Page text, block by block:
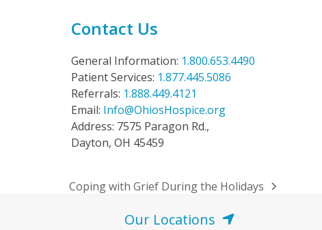
Contact Us
General Information: 1.800.653.4490
Patient Services: 1.877.445.5086
Referrals: 1.888.449.4121
Email: Info@OhiosHospice.org
Address: 7575 Paragon Rd.,
Dayton, OH 45459
next
Coping with Grief During the Holidays
Our Locations